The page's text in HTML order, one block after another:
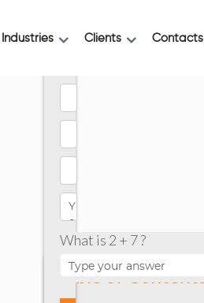
Industries Clients Contacts
Table of Contents
What is 2 + 7 ?